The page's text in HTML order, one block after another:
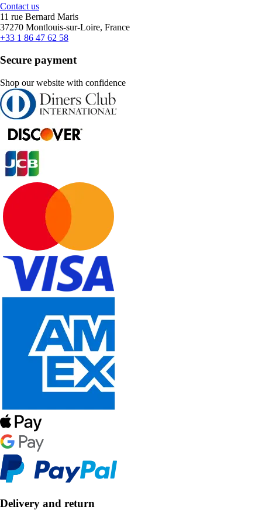
Contact us
11 rue Bernard Maris
37270 Montlouis-sur-Loire, France
+33 1 86 47 62 58
Secure payment
Shop our website with confidence
Delivery and return